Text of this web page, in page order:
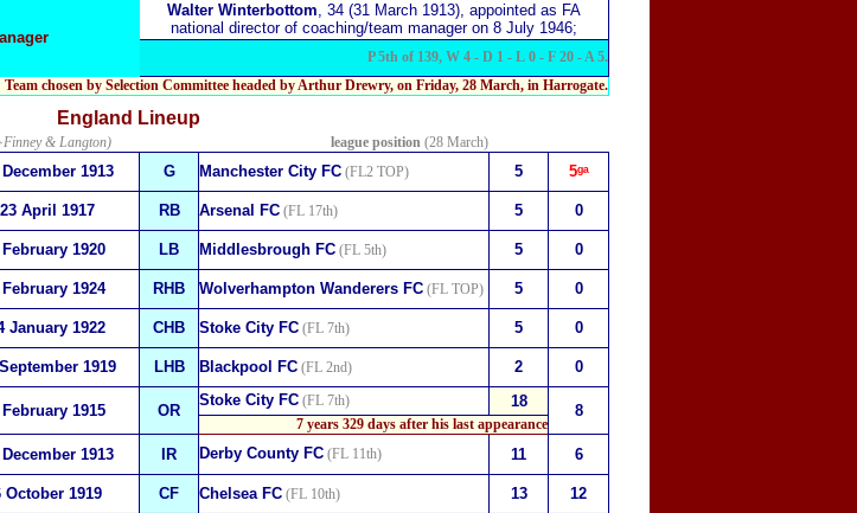
Walter Winterbottom, 34 (31 March 1913), appointed as FA
national director of coaching/team manager on 8 July 1946;
P 5th of 139, W 4 - D 1 - L 0 - F 20 - A 5.
Team chosen by Selection Committee headed by Arthur Drewry, on Friday, 28 March, in Harrogate.
England Lineup
& Langton) league position (28 March)
1913 G Manchester City FC (FL2 TOP) 5 5ᵍᵃ
23 April 1917 RB Arsenal FC (FL 17th) 5 0
1920 LB Middlesbrough FC (FL 5th) 5 0
1924 RHB Wolverhampton Wanderers FC (FL TOP) 5 0
January 1922 CHB Stoke City FC (FL 7th) 5 0
1919 LHB Blackpool FC (FL 2nd) 2 0
1915 OR
Stoke City FC (FL 7th) 18
8
7 years 329 days after his last appearance
1913 IR Derby County FC (FL 11th) 11 6
October 1919 CF Chelsea FC (FL 10th) 13 12